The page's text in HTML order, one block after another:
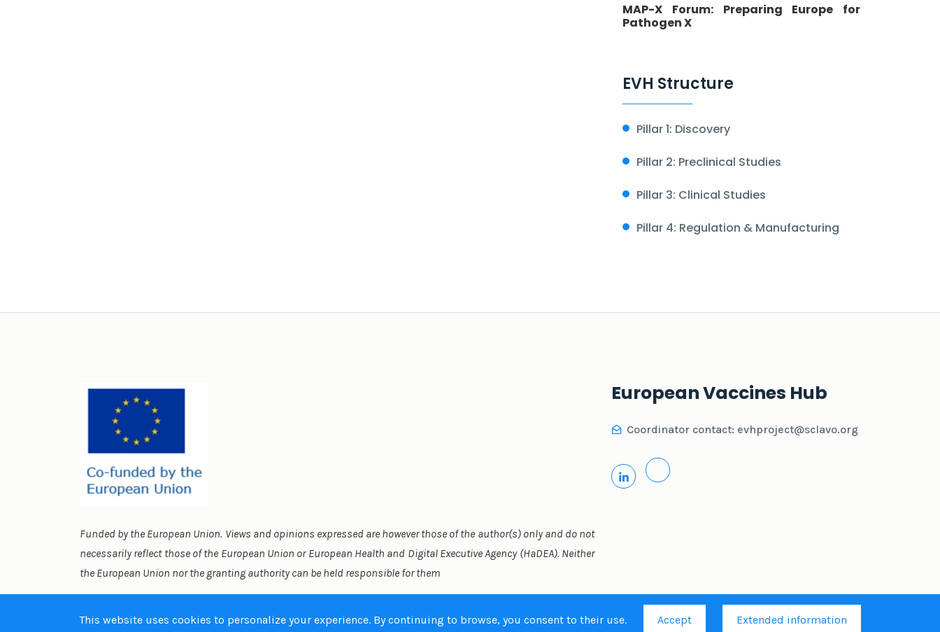
This website uses cookies to personalize your experience. By continuing to browse, you consent to their use. Accept Extended information
MAP-X Forum: Preparing Europe for
Pathogen X
EVH Structure
Pillar 1: Discovery
Pillar 2: Preclinical Studies
Pillar 3: Clinical Studies
Pillar 4: Regulation & Manufacturing
Funded by the European Union. Views and opinions expressed are however those of the author(s) only and do not
necessarily reflect those of the European Union or European Health and Digital Executive Agency (HaDEA). Neither
the European Union nor the granting authority can be held responsible for them
European Vaccines Hub
Coordinator contact: evhproject@sclavo.org